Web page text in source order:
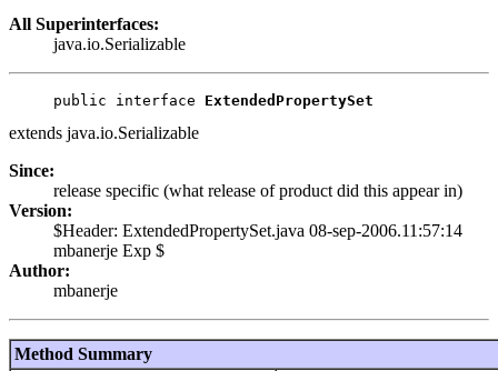
All Superinterfaces:
java.io.Serializable
public interface ExtendedPropertySet
extends java.io.Serializable
Since:
release specific (what release of product did this appear in)
Version:
$Header: ExtendedPropertySet.java 08-sep-2006.11:57:14
mbanerje Exp $
Author:
mbanerje
Method Summary